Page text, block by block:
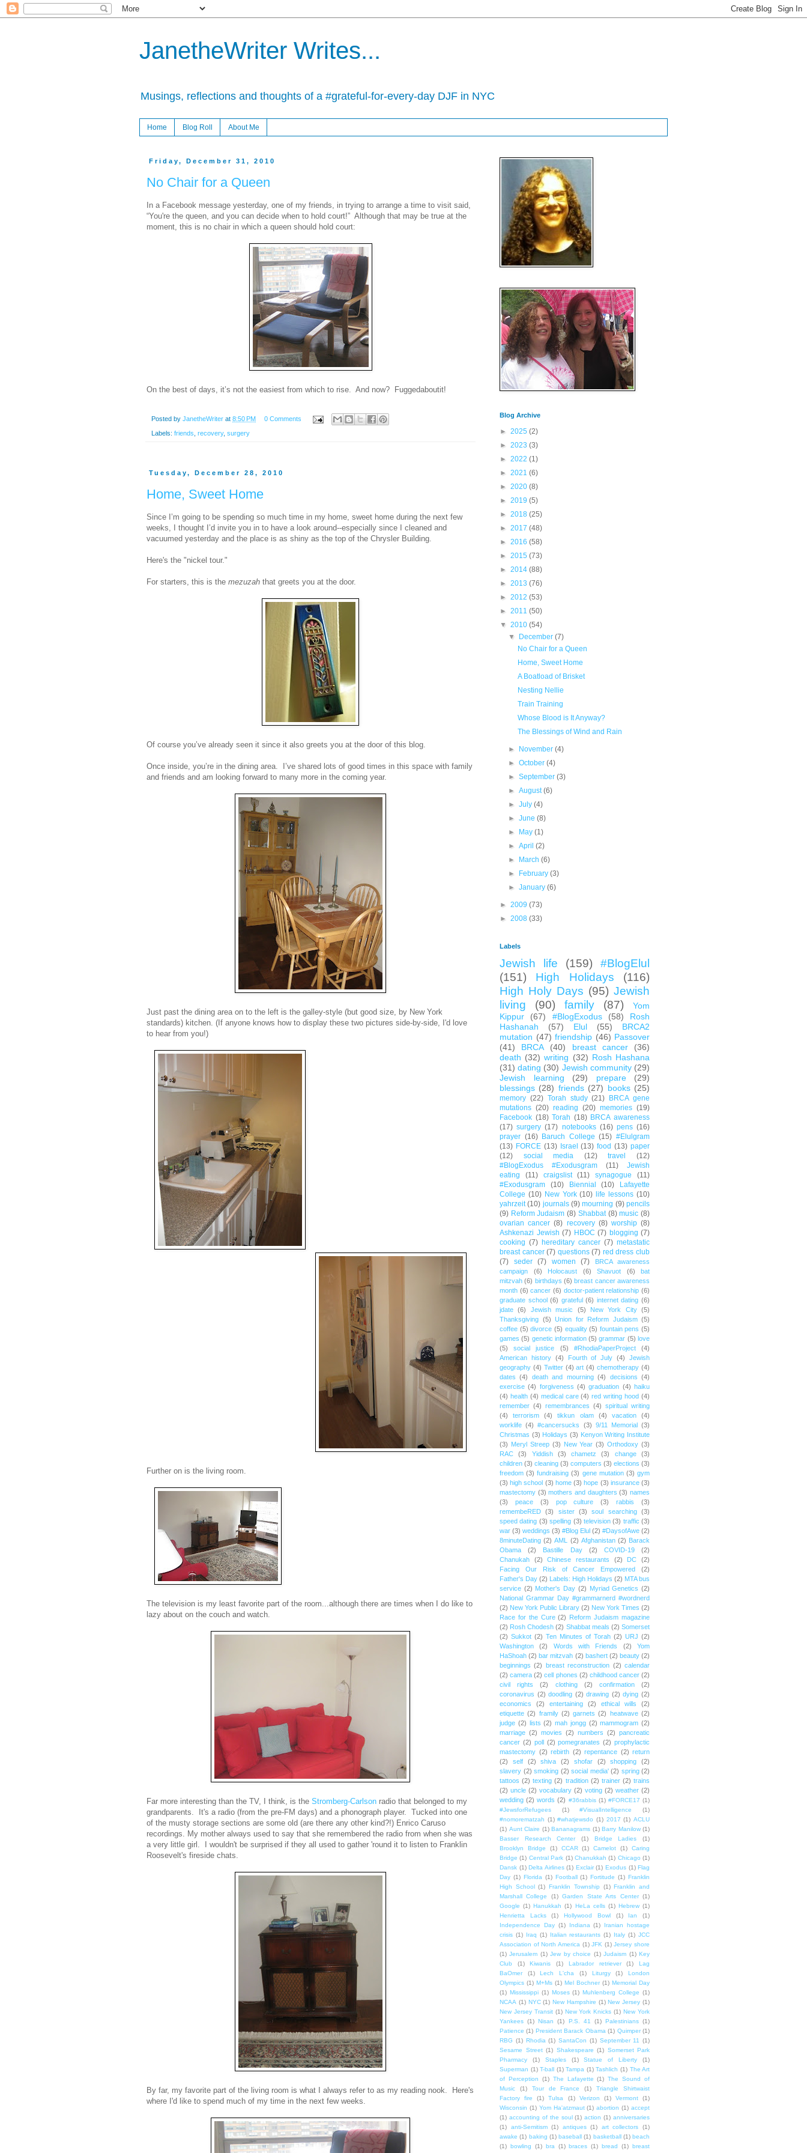
JanetheWriter Writes...
Musings, reflections and thoughts of a #grateful-for-every-day DJF in NYC
Home Blog Roll About Me
Friday, December 31, 2010
No Chair for a Queen
In a Facebook message yesterday, one of my friends, in trying to arrange a time to visit said,
“You're the queen, and you can decide when to hold court!” Although that may be true at the
moment, this is no chair in which a queen should hold court:
On the best of days, it’s not the easiest from which to rise. And now? Fuggedaboutit!
Posted by JanetheWriter at 8:50 PM 0 Comments
Labels: friends, recovery, surgery
Tuesday, December 28, 2010
Home, Sweet Home
Since I’m going to be spending so much time in my home, sweet home during the next few
weeks, I thought I’d invite you in to have a look around--especially since I cleaned and
vacuumed yesterday and the place is as shiny as the top of the Chrysler Building.
Here's the "nickel tour."
For starters, this is the mezuzah that greets you at the door.
Of course you’ve already seen it since it also greets you at the door of this blog.
Once inside, you’re in the dining area. I’ve shared lots of good times in this space with family
and friends and am looking forward to many more in the coming year.
Just past the dining area on to the left is the galley-style (but good size, by New York
standards) kitchen. (If anyone knows how to display these two pictures side-by-side, I'd love
to hear from you!)
Further on is the living room.
The television is my least favorite part of the room...although there are times when I do like to
lazy about on the couch and watch.
Far more interesting than the TV, I think, is the Stromberg-Carlson radio that belonged to my
grandparents. It's a radio (from the pre-FM days) and a phonograph player. Tucked into one
of the musty storage sections are some old (are there any other kind?!) Enrico Caruso
recordings. My mother always used to say that she remembered the radio from when she was
a very little girl. I wouldn't be surprised if they all used to gather 'round it to listen to Franklin
Roosevelt's fireside chats.
By far, my favorite part of the living room is what I always refer to as my reading nook. Here's
where I'd like to spend much of my time in the next few weeks.
Blog Archive
► 2025 (2)
► 2023 (3)
► 2022 (1)
► 2021 (6)
► 2020 (8)
► 2019 (5)
► 2018 (25)
► 2017 (48)
► 2016 (58)
► 2015 (73)
► 2014 (88)
► 2013 (76)
► 2012 (53)
► 2011 (50)
▼ 2010 (54)
▼
December(7)
No Chair for a Queen
Home, Sweet Home
A Boatload of Brisket
Nesting Nellie
Train Training
Whose Blood is It Anyway?
The Blessings of Wind and Rain
► November(4)
►October(4)
►September(3)
►August(6)
►July(4)
►June(8)
►
May(1)
►April(2)
►
March(6)
►
February(3)
►January(6)
► 2009 (73)
► 2008 (33)
Labels
Jewish life (159)
#BlogElul
(151)
High Holidays
(116)
High Holy Days (95) Jewish
living
(90) family (87)
Yom
Kippur
(67) #BlogExodus (58)
Rosh
Hashanah
(57) Elul (55)
BRCA2
mutation (47) friendship (46) Passover
(41)
BRCA (40) breast cancer
(36)
death (32) writing (32) Rosh Hashana
(31) dating (30) Jewish community (29)
Jewish learning
(29) prepare
(29)
blessings (28) friends (27) books (25)
memory (22) Torah study (21)
BRCA gene
mutations (20) reading (20) memories (19)
Facebook (18) Torah (18) BRCA awareness
(17) surgery (17) notebooks (16) pens (16)
prayer (16) Baruch College (15) #Elulgram
(13) FORCE (13) Israel (13) food (13) paper
(12)
social media (12) travel
(12)
#BlogExodus #Exodusgram
(11)
Jewish
eating
(11) craigslist (11) synagogue
(11)
#Exodusgram
(10) Biennial (10)
Lafayette
College (10) New York (10) life lessons (10)
yahrzeit (10) journals (9) mourning (9) pencils
(9) Reform Judaism (8) Shabbat (8) music (8)
ovarian cancer (8) recovery (8) worship (8)
Ashkenazi Jewish (7) HBOC (7) blogging (7)
cooking (7) hereditary cancer (7) metastatic
breast cancer (7) questions (7) red dress club
(7)
seder (7) women (7)
BRCA awareness
campaign
(6) Holocaust (6) Shavuot (6)
bat
mitzvah (6) birthdays (6) breast cancer awareness
month (6) cancer (6) doctor-patient relationship (6)
graduate school (6) grateful (6) internet dating (6)
jdate
(6) Jewish music (5) New York City
(5)
Thanksgiving (5) Union for Reform Judaism (5)
coffee (5) divorce (5) equality (5) fountain pens (5)
games (5) genetic information (5) grammar (5) love
(5)
social justice (5) #RhodiaPaperProject
(4)
American history (4) Fourth of July (4)
Jewish
geography (4) Twitter (4) art (4) chemotherapy (4)
dates
(4) death and mourning (4) decisions (4)
exercise (4) forgiveness (4) graduation (4) haiku
(4) health (4) medical care (4) red writing hood (4)
remember (4) remembrances (4) spiritual writing
(4)
terrorism (4) tikkun olam (4) vacation
(4)
worklife (4) #cancersucks (3) 9/11 Memorial
(3)
Christmas (3) Holidays (3) Kenyon Writing Institute
(3) Meryl Streep (3) New Year (3) Orthodoxy (3)
RAC
(3) Yiddish (3) chametz (3) change
(3)
children (3) cleaning (3) computers (3) elections (3)
freedom (3) fundraising (3) gene mutation (3) gym
(3) high school (3) home (3) hope (3) insurance (3)
mastectomy (3) mothers and daughters (3) names
(3)
peace (3) pop culture (3) rabbis
(3)
remembeRED
(3) sister (3) soul searching
(3)
speed dating (3) spelling (3) television (3) traffic (3)
war (3) weddings (3) #Blog Elul (2) #DaysofAwe (2)
8minuteDating (2) AML (2) Afghanistan (2) Barack
Obama
(2) Bastille Day (2) COVID-19
(2)
Chanukah
(2) Chinese restaurants (2) DC
(2)
Facing Our Risk of Cancer Empowered
(2)
Father's Day (2) Labels: High Holidays (2) MTA bus
service (2) Mother's Day (2) Myriad Genetics (2)
National Grammar Day #grammarnerd #wordnerd
(2) New York Public Library (2) New York Times (2)
Race for the Cure (2)
Reform Judaism magazine
(2) Rosh Chodesh (2) Shabbat meals (2) Somerset
(2) Sukkot (2) Ten Minutes of Torah (2) URJ (2)
Washington
(2) Words with Friends (2)
Yom
HaShoah (2) bar mitzvah (2) bashert (2) beauty (2)
beginnings (2) breast reconstruction (2) calendar
(2) camera (2) cell phones (2) childhood cancer (2)
civil rights
(2) clothing (2) confirmation
(2)
coronavirus (2) doodling (2) drawing (2) dying (2)
economics
(2) entertaining (2) ethical wills
(2)
etiquette (2) framily (2) garnets (2) heatwave (2)
judge (2) lists (2) mah jongg (2) mammogram (2)
marriage (2) movies (2) numbers (2) pancreatic
cancer (2) poll (2) pomegranates (2) prophylactic
mastectomy (2) rebirth (2) repentance (2) return
(2)
self (2) shiva (2) shofar (2) shopping
(2)
slavery (2) smoking (2) social media' (2) spring (2)
tattoos (2) texting (2) tradition (2) trainer (2) trains
(2) uncle (2) vocabulary (2) voting (2) weather (2)
wedding (2) words (2) #36rabbis (1) #FORCE17 (1)
#JewsforRefugees
(1) #VisualIntelligence
(1)
#nomorematzah (1) #whatjewsdo (1) 2017 (1) ACLU
(1) Aunt Claire (1) Bananagrams (1) Barry Manilow (1)
Basser Research Center
(1) Bridge Ladies
(1)
Brooklyn Bridge
(1) CCAR (1) Camelot (1)
Caring
Bridge (1) Central Park (1) Chanukkah (1) Chicago (1)
Dansk (1) Delta Airlines (1) Exclair (1) Exodus (1) Flag
Day (1) Florida (1) Football (1) Fortitude (1) Franklin
High School
(1) Franklin Township (1) Franklin and
Marshall College
(1) Garden State Arts Center (1)
Google (1) Hanukkah (1) HeLa cells (1) Hebrew (1)
Henrietta Lacks
(1) Hollywood Bowl (1) Ian
(1)
Independence Day (1) Indiana (1)
Iranian hostage
crisis (1) Iraq (1) Italian restaurants (1) Italy (1) JCC
Association of North America (1) JFK (1) Jersey shore
(1) Jerusalem (1) Jew by choice (1) Judaism (1) Key
Club
(1) Kiwanis (1) Labrador retriever (1)
Lag
BaOmer
(1) Lech L'cha (1) Liturgy (1)
London
Olympics (1) M+Ms (1) Mel Bochner (1) Memorial Day
(1) Mississippi (1) Moses (1) Muhlenberg College (1)
NCAA (1) NYC (1) New Hampshire (1) New Jersey (1)
New Jersey Transit (1) New York Knicks (1) New York
Yankees (1) Nisan (1) P.S. 41 (1) Palestinians (1)
Patience (1) President Barack Obama (1) Quimper (1)
RBG (1) Rhodia (1) SantaCon (1) September 11 (1)
Sesame Street (1) Shakespeare (1) Somerset Park
Pharmacy
(1) Staples (1) Statue of Liberty
(1)
Superman (1) T-ball (1) Tampa (1) Tashlich (1) The Art
of Perception
(1) The Lafayette (1) The Sound of
Music
(1) Tour de France (1)
Triangle Shirtwaist
Factory fire
(1) Tulsa (1) Verizon (1) Vermont
(1)
Wisconsin (1) Yom Ha'atzmaut (1) abortion (1) accept
(1) accounting of the soul (1) action (1) anniversaries
(1)
anti-Semitism (1) antiques (1) art collectors
(1)
awake (1) baking (1) baseball (1) basketball (1) beach
(1)
bowling (1) bra (1) braces (1) bread (1)
breast